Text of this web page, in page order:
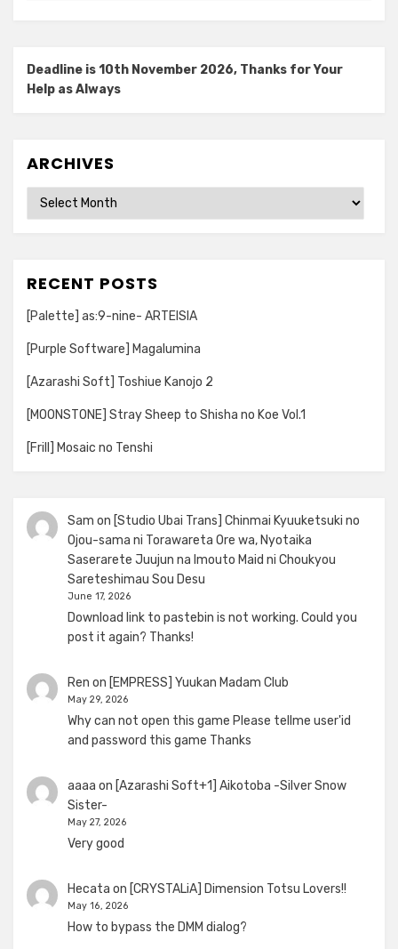
Deadline is 10th November 2026, Thanks for Your
Help as Always
ARCHIVES
Archives
RECENT POSTS
[Palette] as:9-nine- ARTEISIA
[Purple Software] Magalumina
[Azarashi Soft] Toshiue Kanojo 2
[MOONSTONE] Stray Sheep to Shisha no Koe Vol.1
[Frill] Mosaic no Tenshi
Sam on [Studio Ubai Trans] Chinmai Kyuuketsuki no
Ojou-sama ni Torawareta Ore wa, Nyotaika
Saserarete Juujun na Imouto Maid ni Choukyou
Sareteshimau Sou Desu
June 17, 2026
Download link to pastebin is not working. Could you
post it again? Thanks!
Ren on [EMPRESS] Yuukan Madam Club
May 29, 2026
Why can not open this game Please tellme user'id
and password this game Thanks
aaaa on [Azarashi Soft+1] Aikotoba -Silver Snow
Sister-
May 27, 2026
Very good
Hecata on [CRYSTALiA] Dimension Totsu Lovers!!
May 16, 2026
How to bypass the DMM dialog?